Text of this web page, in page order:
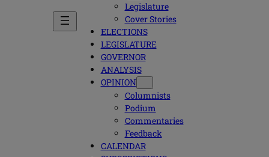
Legislature
Cover Stories
ELECTIONS
LEGISLATURE
GOVERNOR
ANALYSIS
OPINION
Columnists
Podium
Commentaries
Feedback
CALENDAR